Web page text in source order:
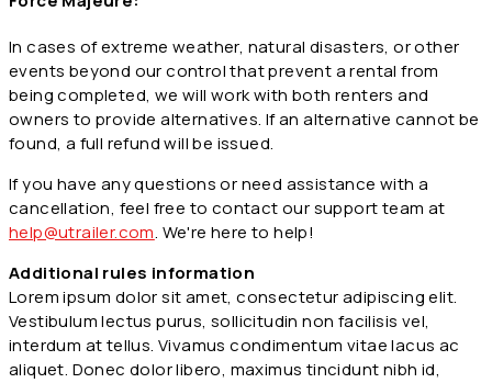
In cases of extreme weather, natural disasters, or other
events beyond our control that prevent a rental from
being completed, we will work with both renters and
owners to provide alternatives. If an alternative cannot be
found, a full refund will be issued.
If you have any questions or need assistance with a
cancellation, feel free to contact our support team at
help@utrailer.com. We're here to help!
Additional rules information
Lorem ipsum dolor sit amet, consectetur adipiscing elit.
Vestibulum lectus purus, sollicitudin non facilisis vel,
interdum at tellus. Vivamus condimentum vitae lacus ac
aliquet. Donec dolor libero, maximus tincidunt nibh id,